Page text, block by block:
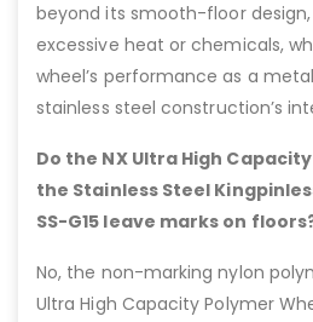
beyond its smooth-floor
excessive heat or chemicals,
wheel’s performance as a
stainless steel construction’s
Do the NX Ultra High
the Stainless Steel
SS-G15 leave marks on
No, the non-marking nylon
Ultra High Capacity Polymer